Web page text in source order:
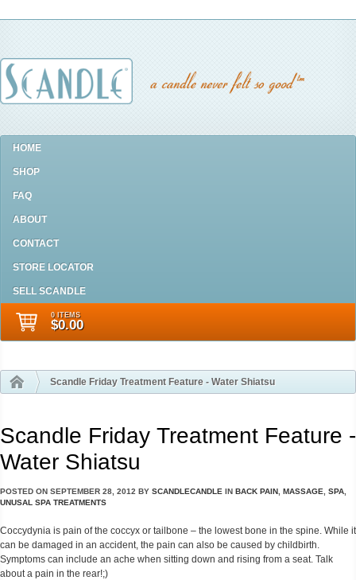
HOME
SHOP
FAQ
ABOUT
CONTACT
STORE LOCATOR
SELL SCANDLE
0 ITEMS
$0.00
Scandle Friday Treatment Feature - Water Shiatsu
Scandle Friday Treatment Feature -
Water Shiatsu
POSTED ON SEPTEMBER 28, 2012 BY SCANDLECANDLE IN BACK PAIN MASSAGE SPA
UNUSAL SPA TREATMENTS
Coccydynia is pain of the coccyx or tailbone – the lowest bone in the spine. While it
can be damaged in an accident, the pain can also be caused by childbirth.
Symptoms can include an ache when sitting down and rising from a seat. Talk
about a pain in the rear!;)